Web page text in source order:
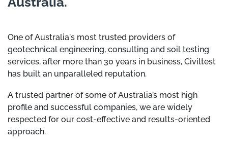
One of Australia's most trusted providers of
geotechnical engineering, consulting and soil testing
services, after more than 30 years in business, Civiltest
has built an unparalleled reputation.
A trusted partner of some of Australia’s most high
profile and successful companies, we are widely
respected for our cost-effective and results-oriented
approach.